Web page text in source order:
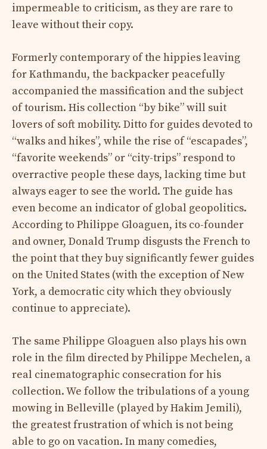
impermeable to criticism, as they are rare to
leave without their copy.
Formerly contemporary of the hippies leaving
for Kathmandu, the backpacker peacefully
accompanied the massification and the subject
of tourism. His collection “by bike” will suit
lovers of soft mobility. Ditto for guides devoted to
“walks and hikes”, while the rise of “escapades”,
“favorite weekends” or “city-trips” respond to
overractive people these days, lacking time but
always eager to see the world. The guide has
even become an indicator of global geopolitics.
According to Philippe Gloaguen, its co-founder
and owner, Donald Trump disgusts the French to
the point that they buy significantly fewer guides
on the United States (with the exception of New
York, a democratic city which they obviously
continue to appreciate).
The same Philippe Gloaguen also plays his own
role in the film directed by Philippe Mechelen, a
real cinematographic consecration for his
collection. We follow the tribulations of a young
mowing in Belleville (played by Hakim Jemili),
the greatest frustration of which is not being
able to go on vacation. In many comedies,